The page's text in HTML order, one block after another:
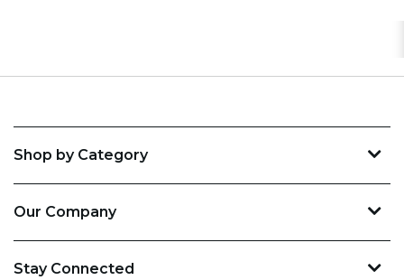
Shop by Category
Our Company
Stay Connected